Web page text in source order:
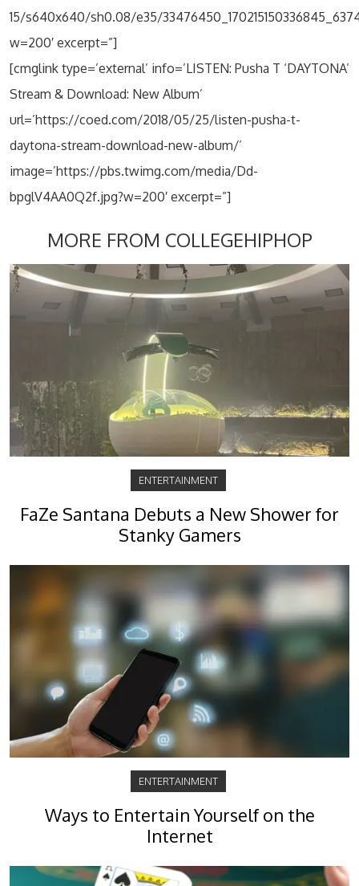
15/s640x640/sh0.08/e35/
w=200′ excerpt=”]
[cmglink type=’external’ info=’LISTEN: Pusha T ‘DAYTONA’
Stream & Download: New Album’
url=’https://coed.com/2018/05/25/listen-pusha-t-
daytona-stream-download-new-album/’
image=’https://pbs.twimg.com/media/Dd-
bpglV4AA0Q2f.jpg?w=200′ excerpt=”]
MORE FROM COLLEGEHIPHOP
ENTERTAINMENT
FaZe Santana Debuts a New Shower for
Stanky Gamers
ENTERTAINMENT
Ways to Entertain Yourself on the
Internet